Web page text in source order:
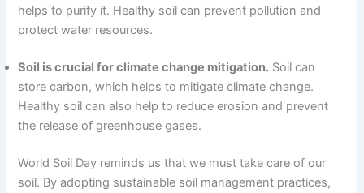
helps to purify it. Healthy soil can prevent pollution and
protect water resources.
Soil is crucial for climate change mitigation. Soil can
store carbon, which helps to mitigate climate change.
Healthy soil can also help to reduce erosion and prevent
the release of greenhouse gases.
World Soil Day reminds us that we must take care of our
soil. By adopting sustainable soil management practices,